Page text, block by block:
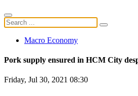
Macro Economy
Pork supply ensured in HCM City
Friday, Jul 30, 2021 08:30